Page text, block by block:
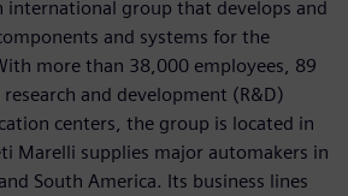
international group that develops and
and systems for the
more than 38,000 employees, 89
and development (R&D)
centers, the group is located in
Marelli supplies major automakers in
South America. Its business lines